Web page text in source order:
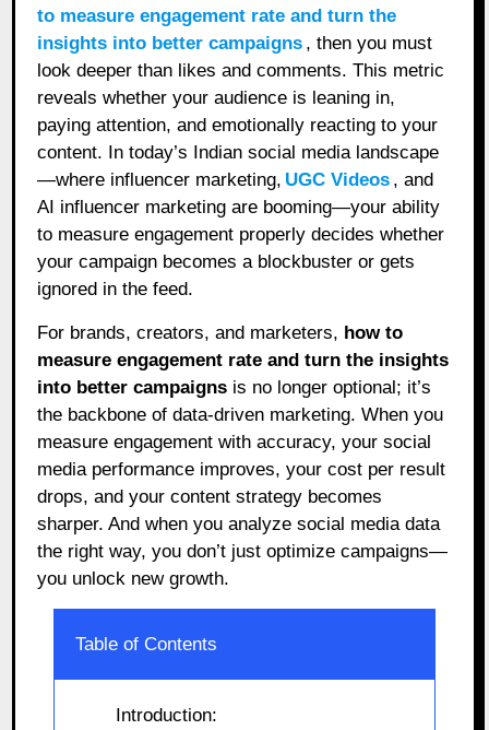
to measure engagement rate and turn the
insights into better campaigns , then you must
look deeper than likes and comments. This metric
reveals whether your audience is leaning in,
paying attention, and emotionally reacting to your
content. In today’s Indian social media landscape
—where influencer marketing, UGC Videos , and
AI influencer marketing are booming—your ability
to measure engagement properly decides whether
your campaign becomes a blockbuster or gets
ignored in the feed.
For brands, creators, and marketers, how to
measure engagement rate and turn the insights
into better campaigns is no longer optional; it’s
the backbone of data-driven marketing. When you
measure engagement with accuracy, your social
media performance improves, your cost per result
drops, and your content strategy becomes
sharper. And when you analyze social media data
the right way, you don’t just optimize campaigns—
you unlock new growth.
Table of Contents
Introduction: